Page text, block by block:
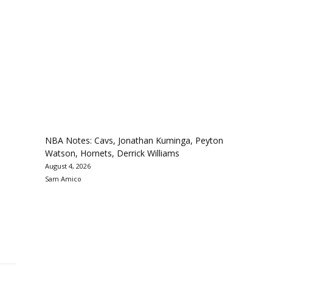
NBA Notes: Cavs, Jonathan Kuminga, Peyton
Watson, Hornets, Derrick Williams
August 4, 2026
Sam Amico